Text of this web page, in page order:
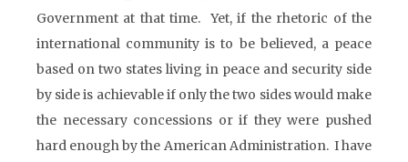
Government at that time. Yet, if the rhetoric of the
international community is to be believed, a peace
based on two states living in peace and security side
by side is achievable if only the two sides would make
the necessary concessions or if they were pushed
hard enough by the American Administration. I have